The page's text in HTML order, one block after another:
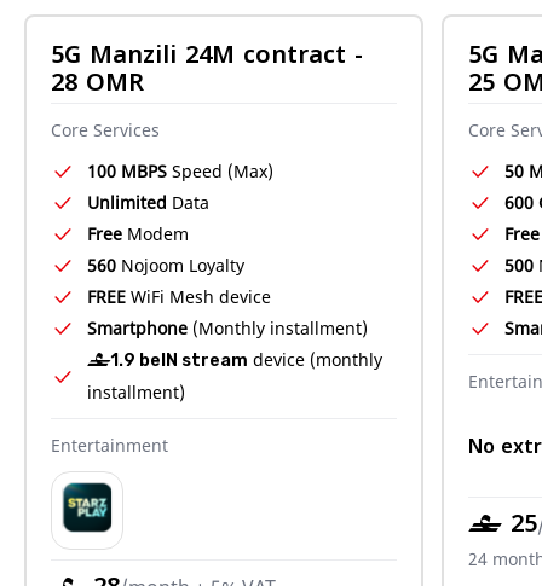
5G Manzili 24M contract -
28 OMR
Core Services
100 MBPS Speed (Max)
Unlimited Data
Free Modem
560 Nojoom Loyalty
FREE WiFi Mesh device
Smartphone (Monthly installment)
‒1.9 beIN stream device (monthly
installment)
Entertainment
5G
25
Core
50
600
Free
500
FREE
No
‒ 25
24